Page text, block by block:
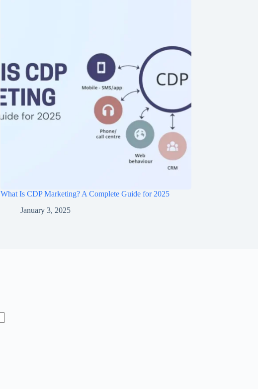
What Is CDP Marketing? A Complete Guide for 2025
January 3, 2025